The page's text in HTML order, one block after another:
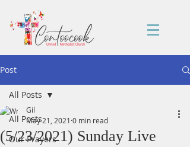
Post
All Posts
Our Prayers
All Posts
(5/23/2021) Sunday Live
Gil
May 21, 2021 0 min read